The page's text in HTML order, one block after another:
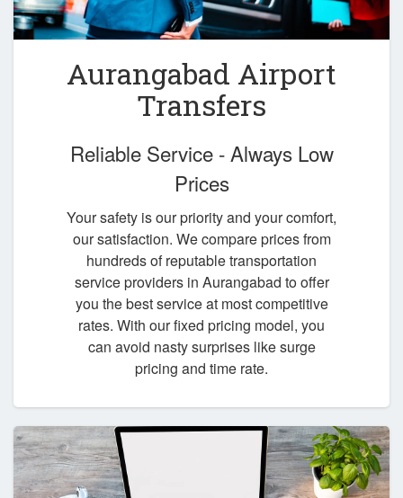
Aurangabad Airport
Transfers
Reliable Service - Always Low
Prices
Your safety is our priority and your comfort,
our satisfaction. We compare prices from
hundreds of reputable transportation
service providers in Aurangabad to offer
you the best service at most competitive
rates. With our fixed pricing model, you
can avoid nasty surprises like surge
pricing and time rate.